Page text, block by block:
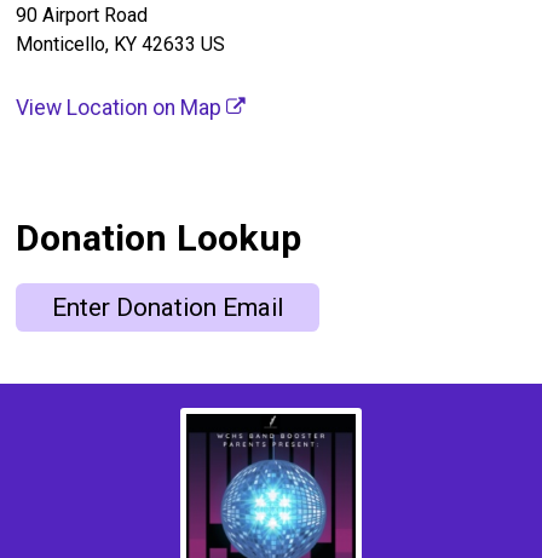
90 Airport Road
Monticello, KY 42633 US
View Location on Map
Donation Lookup
Enter Donation Email